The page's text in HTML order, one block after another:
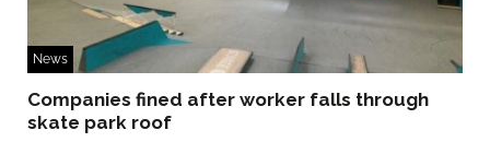
News
Companies fined after worker falls through
skate park roof